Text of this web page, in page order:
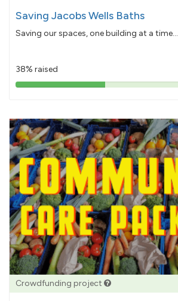
Saving Jacobs Wells Baths
Saving our spaces, one building at a time...
38% raised
38%
Crowdfunding project